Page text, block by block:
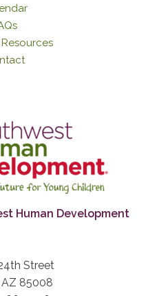
Human Development
Street
AZ 85008